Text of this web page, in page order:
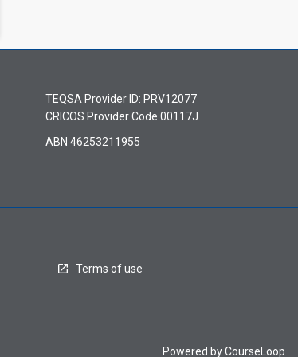
TEQSA Provider ID: PRV12077
CRICOS Provider Code 00117J
ABN 46253211955
Terms of use
Powered byCourseLoop